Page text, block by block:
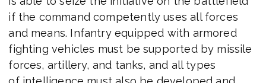
if the command competently uses all forces
and means. Infantry equipped with armored
fighting vehicles must be supported by missile
forces, artillery, and tanks, and all types